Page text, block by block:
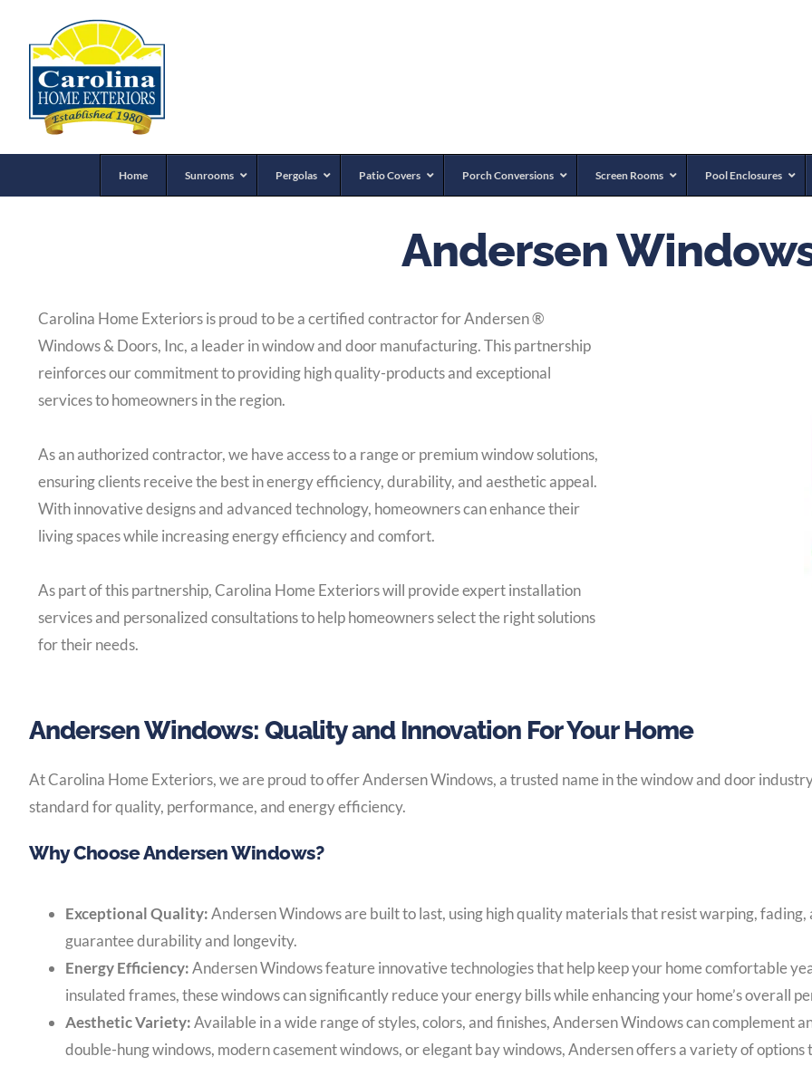
Home Sunrooms Pergolas Patio Covers Porch Conversions Screen Rooms Pool Enclosures
Andersen
Carolina Home Exteriors is proud to be a certified contractor for Andersen®
Windows & Doors, Inc, a leader in window and door manufacturing. This partnership
reinforces our commitment to providing high quality-products and exceptional
services to homeowners in the region.
As an authorized contractor, we have access to a range or premium window solutions,
ensuring clients receive the best in energy efficiency, durability, and aesthetic appeal.
With innovative designs and advanced technology, homeowners can enhance their
living spaces while increasing energy efficiency and comfort.
As part of this partnership, Carolina Home Exteriors will provide expert installation
services and personalized consultations to help homeowners select the right solutions
for their needs.
Andersen Windows: Quality and Innovation For Your Home
At Carolina Home Exteriors, we are proud to offer Andersen Windows, a trusted name in the window and door
standard for quality, performance, and energy efficiency.
Why Choose Andersen Windows?
Exceptional Quality:Andersen Windows are built to last, using high quality materials that resist warping,
guarantee durability and longevity.
Energy Efficiency:Andersen Windows feature innovative technologies that help keep your home comfortable
insulated frames, these windows can significantly reduce your energy bills while enhancing your home’s overall
Aesthetic Variety:Available in a wide range of styles, colors, and finishes, Andersen Windows can
double-hung windows, modern casement windows, or elegant bay windows, Andersen offers a variety of options